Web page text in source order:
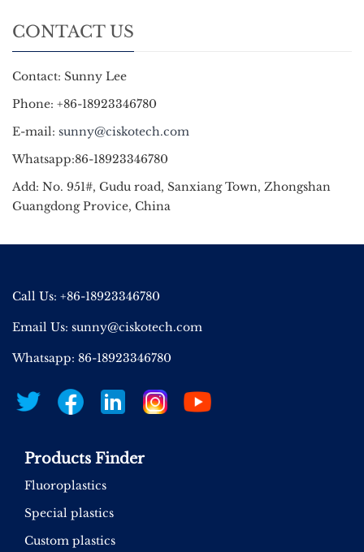
CONTACT US
Contact: Sunny Lee
Phone: +86-18923346780
E-mail: sunny@ciskotech.com
Whatsapp:86-18923346780
Add: No. 951#, Gudu road, Sanxiang Town, Zhongshan
Guangdong Provice, China
Call Us: +86-18923346780
Email Us: sunny@ciskotech.com
Whatsapp: 86-18923346780
Products Finder
Fluoroplastics
Special plastics
Custom plastics